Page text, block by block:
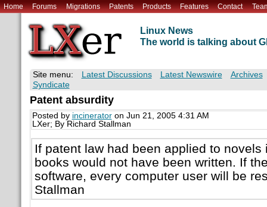
Home Forums Migrations Patents Products Features Contact
Linux News
The world is talking about
Site menu: Latest Discussions Latest Newswire
Archives
Syndicate
Patent absurdity
Posted by incineratoron Jun 21, 2005 4:31 AM
LXer; By Richard Stallman
If patent law had been applied to novels
books would not have been written. If
software, every computer user will be
Stallman